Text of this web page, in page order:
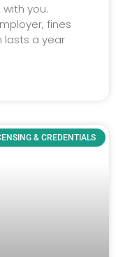
you.
fines
lasts a year
& CREDENTIALS